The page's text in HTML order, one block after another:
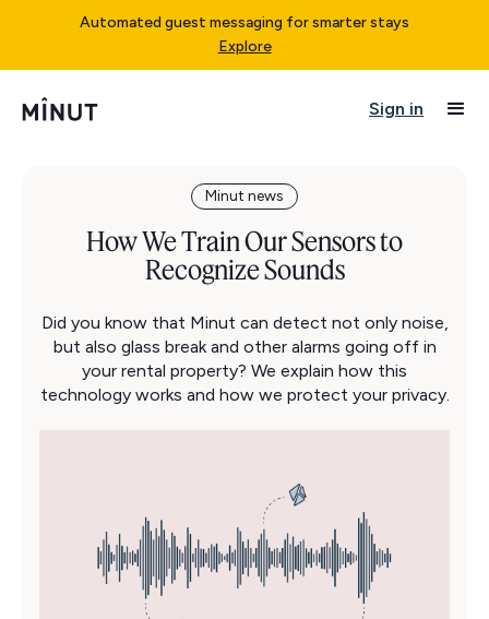
Automated guest messaging for smarter stays
Explore
Sign in
Minut news
How We Train Our Sensors to
Recognize Sounds
Did you know that Minut can detect not only noise,
but also glass break and other alarms going off in
your rental property? We explain how this
technology works and how we protect your privacy.